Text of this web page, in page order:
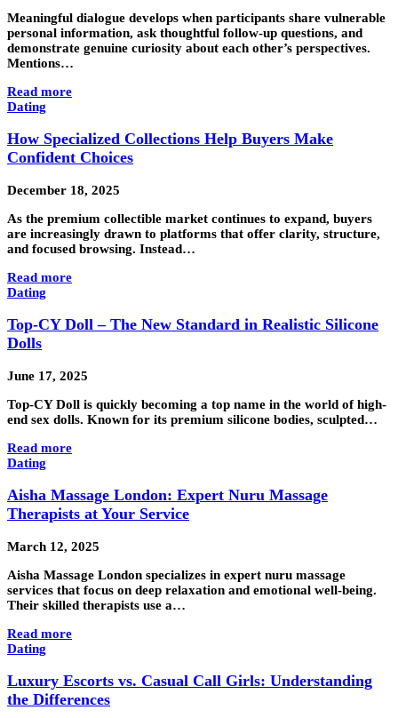
Meaningful dialogue develops when participants share vulnerable
personal information, ask thoughtful follow-up questions, and
demonstrate genuine curiosity about each other’s perspectives.
Mentions…
Read more
Dating
How Specialized Collections Help Buyers Make
Confident Choices
December 18, 2025
As the premium collectible market continues to expand, buyers
are increasingly drawn to platforms that offer clarity, structure,
and focused browsing. Instead…
Read more
Dating
Top-CY Doll – The New Standard in Realistic Silicone
Dolls
June 17, 2025
Top-CY Doll is quickly becoming a top name in the world of high-
end sex dolls. Known for its premium silicone bodies, sculpted…
Read more
Dating
Aisha Massage London: Expert Nuru Massage
Therapists at Your Service
March 12, 2025
Aisha Massage London specializes in expert nuru massage
services that focus on deep relaxation and emotional well-being.
Their skilled therapists use a…
Read more
Dating
Luxury Escorts vs. Casual Call Girls: Understanding
the Differences